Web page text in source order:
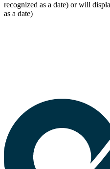
recognized as a date) or will
as a date)